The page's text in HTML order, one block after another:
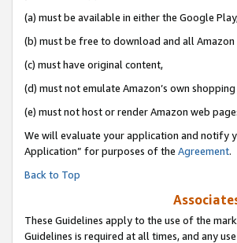
(a) must be available in either the Google
(b) must be free to download and all
(c) must have original content,
(d) must not emulate Amazon’s own
(e) must not host or render Amazon web
We will evaluate your application and notify
Application” for purposes of the Agreement.
Back to Top
These Guidelines apply to the use of the
Guidelines is required at all times, and any